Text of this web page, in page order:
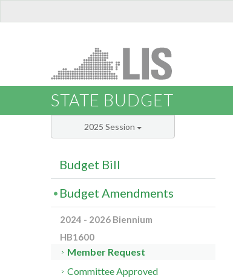
STATE BUDGET
2025 Session
Budget Bill
Budget Amendments
2024 - 2026 Biennium
HB1600
Member Request
Committee Approved